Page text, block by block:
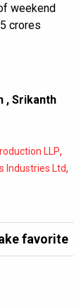
weekend
crores
, Srikanth
LLP,
Industries Ltd,
favorite